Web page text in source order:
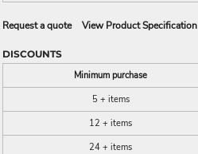
Request a quote View Product Specification
DISCOUNTS
Minimum purchase
5 + items
12 + items
24 + items